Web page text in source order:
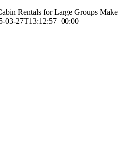
Rentals for Large Groups Make
03-27T13:12:57+00:00